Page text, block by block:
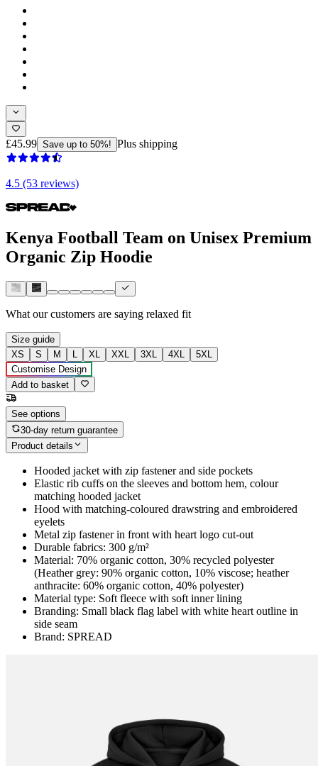
£45.99 Save up to 50%! Plus shipping
4.5 (53 reviews)
Kenya Football Team on Unisex Premium
Organic Zip Hoodie
What our customers are saying relaxed fit
Size guide
XS
S M L XL XXL 3XL 4XL
5XL
Customise Design
Add to basket
See options
30-day return guarantee
Product details
Hooded jacket with zip fastener and side pockets
Elastic rib cuffs on the sleeves and bottom hem, colour
matching hooded jacket
Hood with matching-coloured drawstring and embroidered
eyelets
Metal zip fastener in front with heart logo cut-out
Durable fabrics: 300 g/m²
Material: 70% organic cotton, 30% recycled polyester
(Heather grey: 90% organic cotton, 10% viscose; heather
anthracite: 60% organic cotton, 40% polyester)
Material type: Soft fleece with soft inner lining
Branding: Small black flag label with white heart outline in
side seam
Brand: SPREAD